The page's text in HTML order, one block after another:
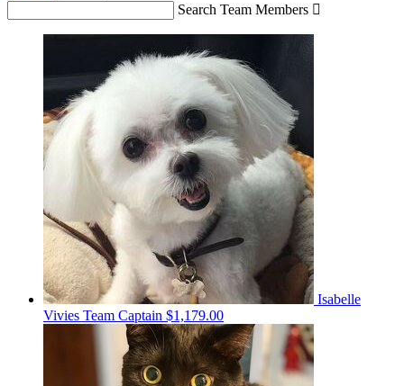
Search Team Members 
Isabelle
Vivies Team Captain $1,179.00